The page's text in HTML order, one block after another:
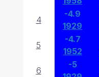
4
-4.9
1929
5
-4.7
1952
6
-5